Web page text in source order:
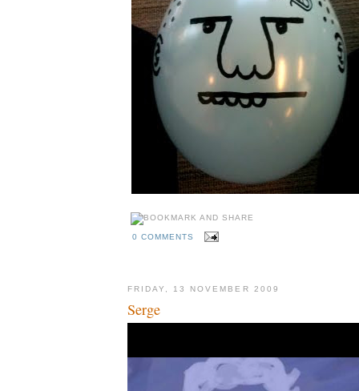
0 COMMENTS
FRIDAY, 13 NOVEMBER 2009
Serge